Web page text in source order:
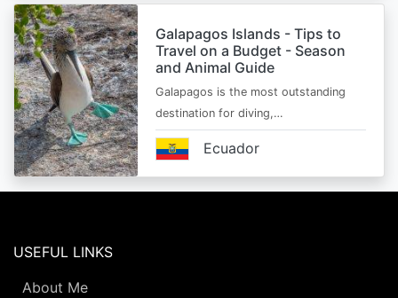
Galapagos Islands - Tips to
Travel on a Budget - Season
and Animal Guide
Galapagos is the most outstanding
destination for diving,…
Ecuador
USEFUL LINKS
About Me